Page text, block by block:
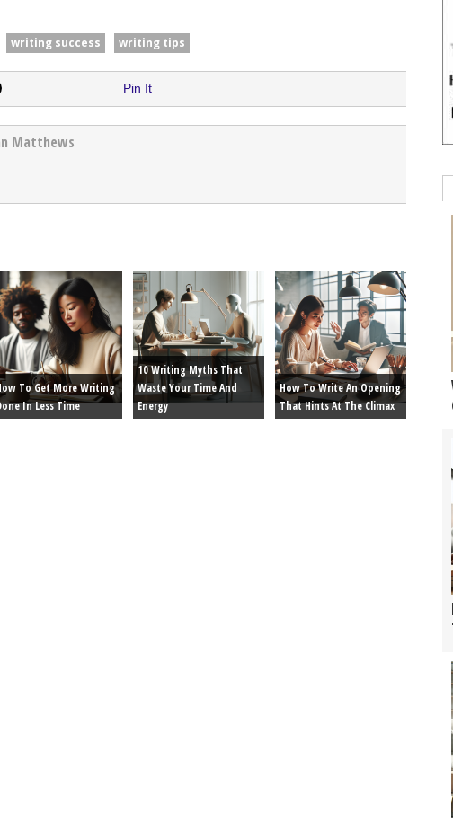
writing success writing tips
Pin It
Matthews
To Get More Writing
In Less Time
10 Writing Myths That
Waste Your Time And
Energy
How To Write An Opening
That Hints At The Climax